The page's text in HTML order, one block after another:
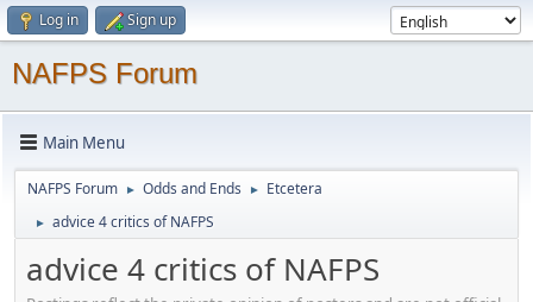
Log in Sign up
NAFPS Forum
Main Menu
NAFPS Forum ► Odds and Ends ► Etcetera
► advice 4 critics of NAFPS
advice 4 critics of NAFPS